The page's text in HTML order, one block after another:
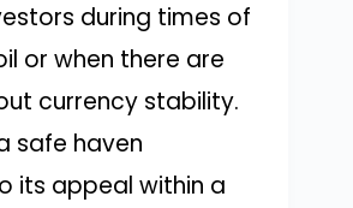
during times of
or when there are
currency stability.
safe haven
its appeal within a